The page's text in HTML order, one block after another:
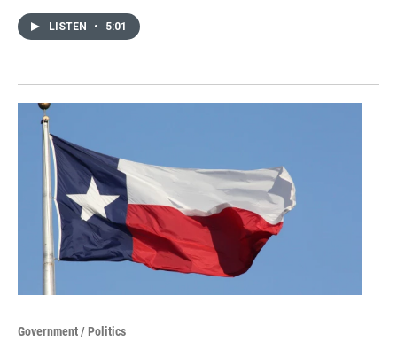
LISTEN • 5:01
Government / Politics